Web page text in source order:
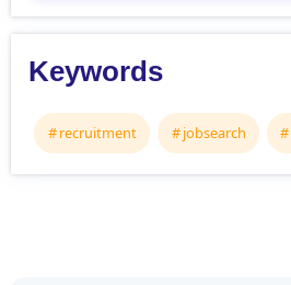
Keywords
recruitment jobsearch